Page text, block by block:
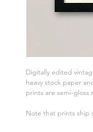
Digitally edited
heavy stock paper
prints are semi-gloss
Note that prints ship